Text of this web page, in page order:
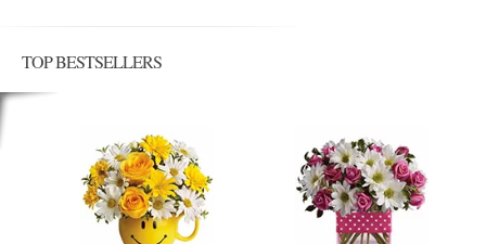
TOP BESTSELLERS